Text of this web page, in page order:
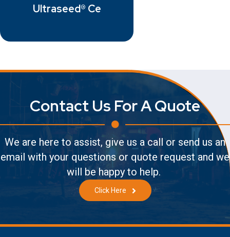
Ultraseed® Ce
Contact Us For A Quote
We are here to assist, give us a call or send us an
email with your questions or quote request and we
will be happy to help.
Click Here